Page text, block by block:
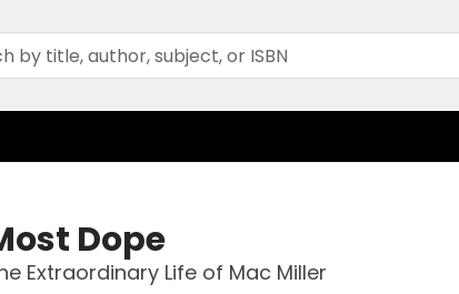
Dope
Extraordinary Life of Mac Miller